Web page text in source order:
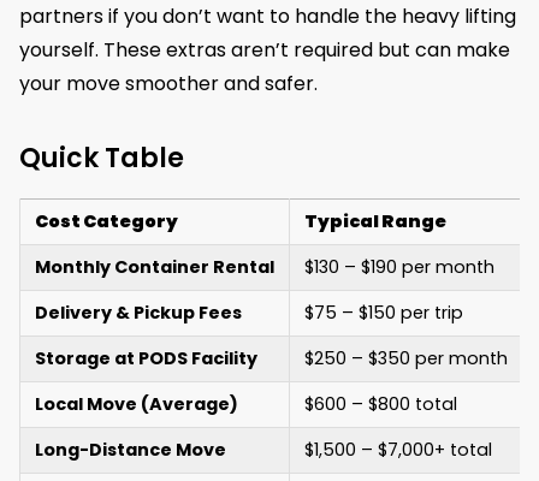
partners if you don’t want to handle the heavy lifting
yourself. These extras aren’t required but can make
your move smoother and safer.
Quick Table
Cost Category Typical Range
Monthly Container Rental
$130 – $190 per month
Delivery & Pickup Fees
$75 – $150 per trip
Storage at PODS Facility
$250 – $350 per month
Local Move (Average)
$600 – $800 total
Long-Distance Move
$1,500 – $7,000+ total